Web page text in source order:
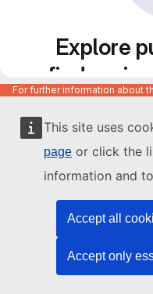
This site uses
page or click the
information and
Accept all
Accept only
Explore
find
For further information about